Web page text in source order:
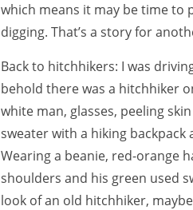
which means it may be time
digging. That’s a story for
Back to hitchhikers: I was
behold there was a hitchhiker
white man, glasses, peeling
sweater with a hiking
Wearing a beanie, red-orange
shoulders and his green used
look of an old hitchhiker,